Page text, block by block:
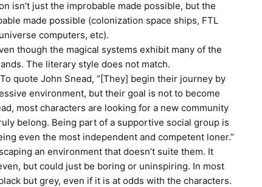
isn’t just the improbable made possible, but the
made possible (colonization space ships, FTL
computers, etc).
though the magical systems exhibit many of the
The literary style does not match.
quote John Snead, “[They] begin their journey by
environment, but their goal is not to become
most characters are looking for a new community
belong. Being part of a supportive social group is
even the most independent and competent loner.”
an environment that doesn’t suite them. It
but could just be boring or uninspiring. In most
but grey, even if it is at odds with the characters.